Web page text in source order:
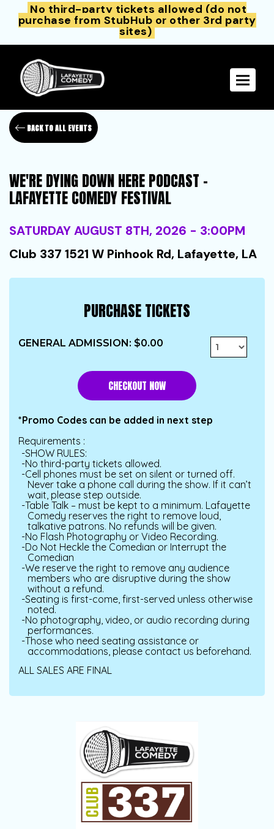
No third-party tickets allowed (do not
purchase from StubHub or other 3rd party
sites)
Toggle
BACK TO ALL EVENTS
WE'RE DYING DOWN HERE PODCAST -
LAFAYETTE COMEDY FESTIVAL
SATURDAY AUGUST 8TH, 2026 - 3:00PM
Club 337 1521 W Pinhook Rd, Lafayette, LA
PURCHASE TICKETS
GENERAL ADMISSION: $0.00
CHECKOUT
*Promo Codes can be added in next step
Requirements :
SHOW RULES:
No third-party tickets allowed.
Cell phones must be set on silent or turned off.
Never take a phone call during the show. If it can’t
wait, please step outside.
Table Talk – must be kept to a minimum. Lafayette
Comedy reserves the right to remove loud,
talkative patrons. No refunds will be given.
No Flash Photography or Video Recording.
Do Not Heckle the Comedian or Interrupt the
Comedian
We reserve the right to remove any audience
members who are disruptive during the show
without a refund.
Seating is first-come, first-served unless otherwise
noted.
No photography, video, or audio recording during
performances.
Those who need seating assistance or
accommodations, please contact us beforehand.
ALL SALES ARE FINAL